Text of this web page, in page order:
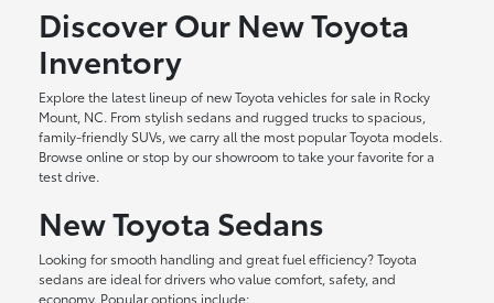
Discover Our New Toyota
Inventory
Explore the latest lineup of new Toyota vehicles for sale in Rocky
Mount, NC. From stylish sedans and rugged trucks to spacious,
family-friendly SUVs, we carry all the most popular Toyota models.
Browse online or stop by our showroom to take your favorite for a
test drive.
New Toyota Sedans
Looking for smooth handling and great fuel efficiency? Toyota
sedans are ideal for drivers who value comfort, safety, and
economy. Popular options include: